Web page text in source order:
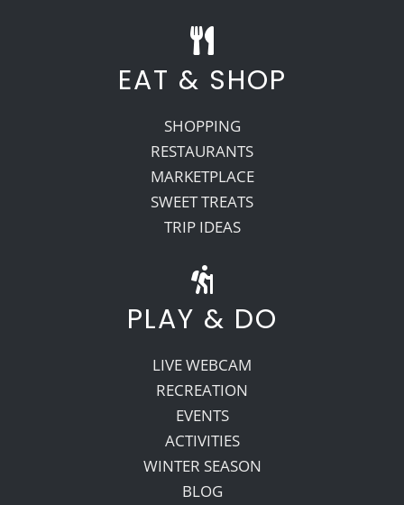
EAT & SHOP
SHOPPING
RESTAURANTS
MARKETPLACE
SWEET TREATS
TRIP IDEAS
PLAY & DO
LIVE WEBCAM
RECREATION
EVENTS
ACTIVITIES
WINTER SEASON
BLOG